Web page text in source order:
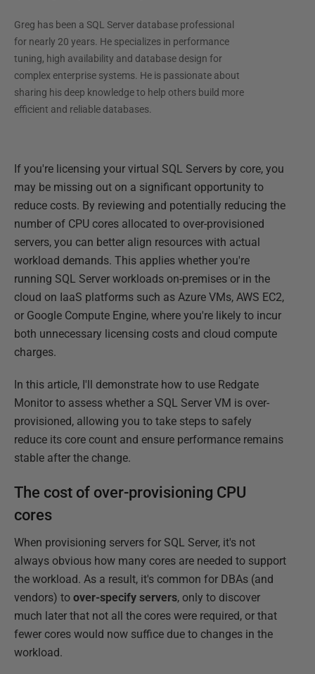
Greg has been a SQL Server database professional
for nearly 20 years. He specializes in performance
tuning, high availability and database design for
complex enterprise systems. He is passionate about
sharing his deep knowledge to help others build more
efficient and reliable databases.
If you're licensing your virtual SQL Servers by core, you
may be missing out on a significant opportunity to
reduce costs. By reviewing and potentially reducing the
number of CPU cores allocated to over-provisioned
servers, you can better align resources with actual
workload demands. This applies whether you're
running SQL Server workloads on-premises or in the
cloud on IaaS platforms such as Azure VMs, AWS EC2,
or Google Compute Engine, where you're likely to incur
both unnecessary licensing costs and cloud compute
charges.
In this article, I'll demonstrate how to use Redgate
Monitor to assess whether a SQL Server VM is over-
provisioned, allowing you to take steps to safely
reduce its core count and ensure performance remains
stable after the change.
The cost of over-provisioning CPU
cores
When provisioning servers for SQL Server, it's not
always obvious how many cores are needed to support
the workload. As a result, it's common for DBAs (and
vendors) to over-specify servers, only to discover
much later that not all the cores were required, or that
fewer cores would now suffice due to changes in the
workload.